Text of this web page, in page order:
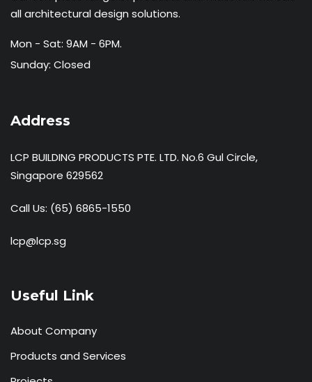
all architectural design solutions.
Mon - Sat: 9AM - 6PM.
Sunday: Closed
Address
LCP BUILDING PRODUCTS PTE. LTD. No.6 Gul Circle,
Singapore 629562
Call Us: (65) 6865-1550
lcp@lcp.sg
Useful Link
About Company
Products and Services